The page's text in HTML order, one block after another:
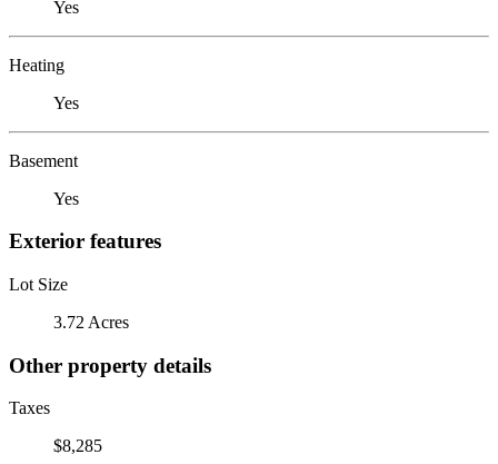
Yes
Heating
Yes
Basement
Yes
Exterior features
Lot Size
3.72 Acres
Other property details
Taxes
$8,285